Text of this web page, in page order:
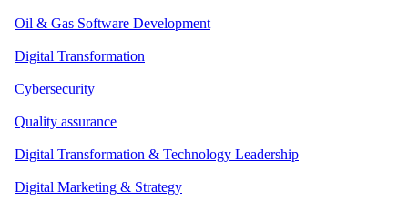
Oil & Gas Software Development
Digital Transformation
Cybersecurity
Quality assurance
Digital Transformation & Technology Leadership
Digital Marketing & Strategy